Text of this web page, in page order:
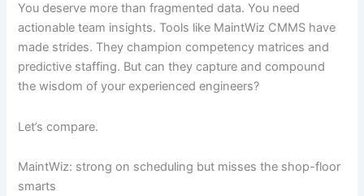
You deserve more than fragmented data. You need
actionable team insights. Tools like MaintWiz CMMS have
made strides. They champion competency matrices and
predictive staffing. But can they capture and compound
the wisdom of your experienced engineers?
Let’s compare.
MaintWiz: strong on scheduling but misses the shop-floor
smarts